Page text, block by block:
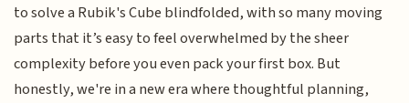
to solve a Rubik's Cube blindfolded, with so many moving
parts that it’s easy to feel overwhelmed by the sheer
complexity before you even pack your first box. But
honestly, we're in a new era where thoughtful planning,